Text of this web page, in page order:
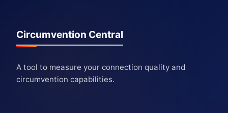
Circumvention Central
A tool to measure your connection quality and
circumvention capabilities.